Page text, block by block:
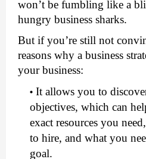
won’t be fumbling like a
hungry business sharks.
But if you’re still not
reasons why a business
your business:
It allows you to
objectives, which can
exact resources you
to hire, and what you
goal.